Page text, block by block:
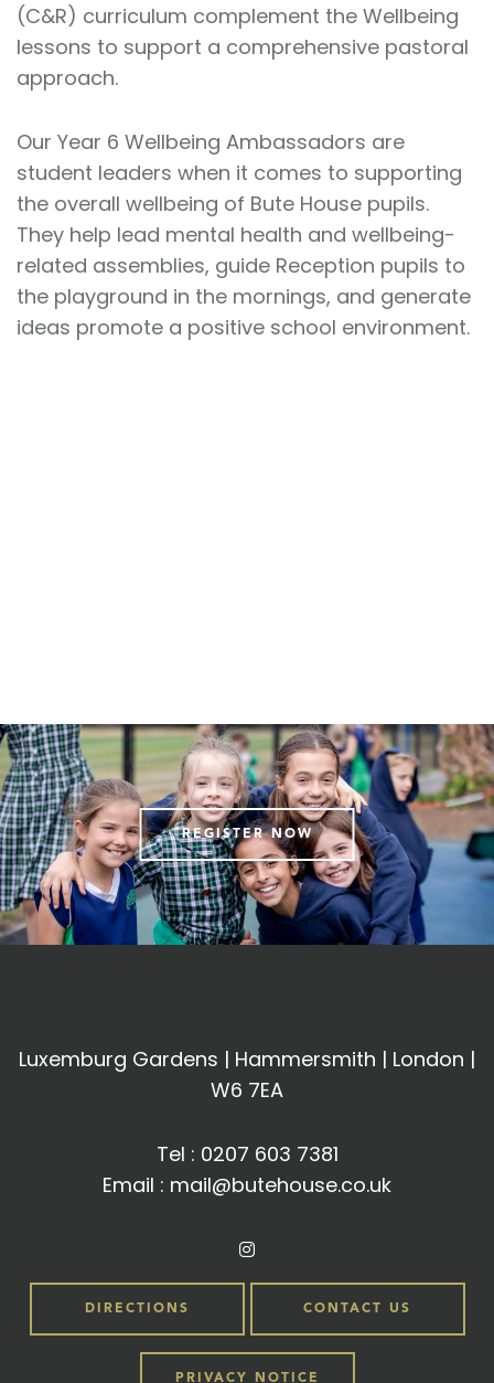
(C&R) curriculum complement the Wellbeing
lessons to support a comprehensive pastoral
approach.
Our Year 6 Wellbeing Ambassadors are
student leaders when it comes to supporting
the overall wellbeing of Bute House pupils.
They help lead mental health and wellbeing-
related assemblies, guide Reception pupils to
the playground in the mornings, and generate
ideas promote a positive school environment.
REGISTER NOW
Luxemburg Gardens | Hammersmith | London |
W6 7EA
Tel : 0207 603 7381
Email : mail@butehouse.co.uk
DIRECTIONS CONTACT US
PRIVACY NOTICE